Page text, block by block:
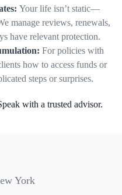
Your life isn’t static—
manage reviews, renewals,
have relevant protection.
For policies with
how to access funds or
steps or surprises.
with a trusted advisor.
York